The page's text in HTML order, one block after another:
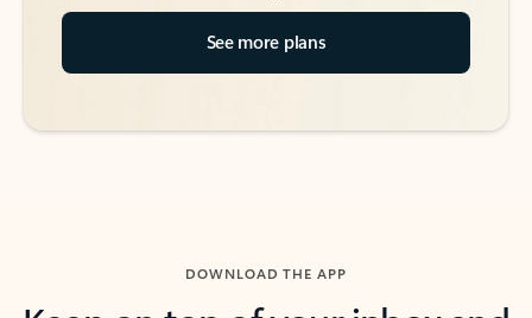
See more plans
DOWNLOAD THE APP